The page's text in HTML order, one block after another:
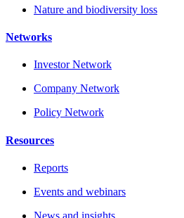
Nature and biodiversity loss
Networks
Investor Network
Company Network
Policy Network
Resources
Reports
Events and webinars
News and insights